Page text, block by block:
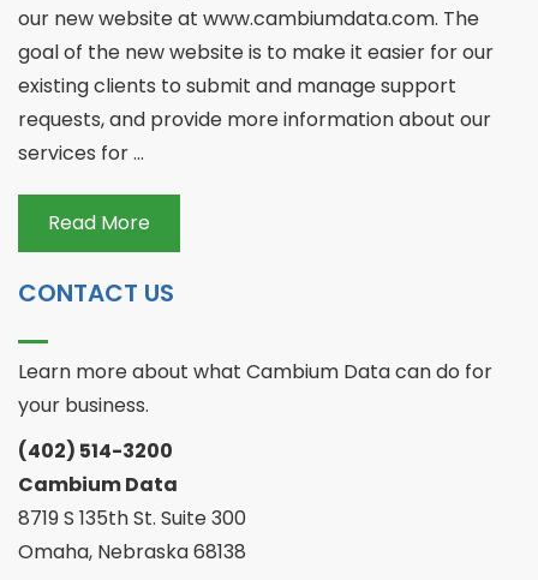
our new website at www.cambiumdata.com. The
goal of the new website is to make it easier for our
existing clients to submit and manage support
requests, and provide more information about our
services for ...
Read More
CONTACT US
Learn more about what Cambium Data can do for
your business.
(402) 514-3200
Cambium Data
8719 S 135th St. Suite 300
Omaha, Nebraska 68138